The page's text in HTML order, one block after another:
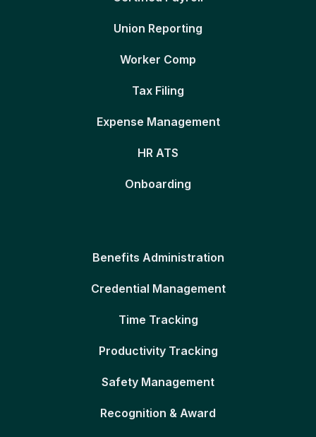
Union Reporting
Worker Comp
Tax Filing
Expense Management
HR ATS
Onboarding
Benefits Administration
Credential Management
Time Tracking
Productivity Tracking
Safety Management
Recognition & Award